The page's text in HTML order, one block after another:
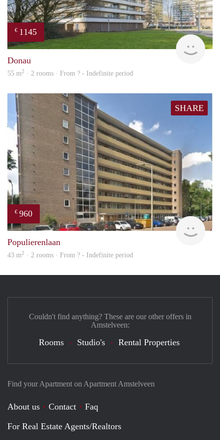
€ 1145
Donau
55 m2 · 2 rooms · From ? - Indefinite period
SHARE
€ 960
rent
Populierenlaan
43 m2 · 2 rooms · From ? - Indefinite period
Find your Apartment on Apartment Amstelveen
About us Contact
Faq
For Real Estate Agents/Realtors
Couldn't find anything? These are our other offers in
Amstelveen:
Rooms Studio's Rental Properties